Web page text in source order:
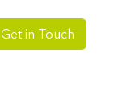
Get in Touch